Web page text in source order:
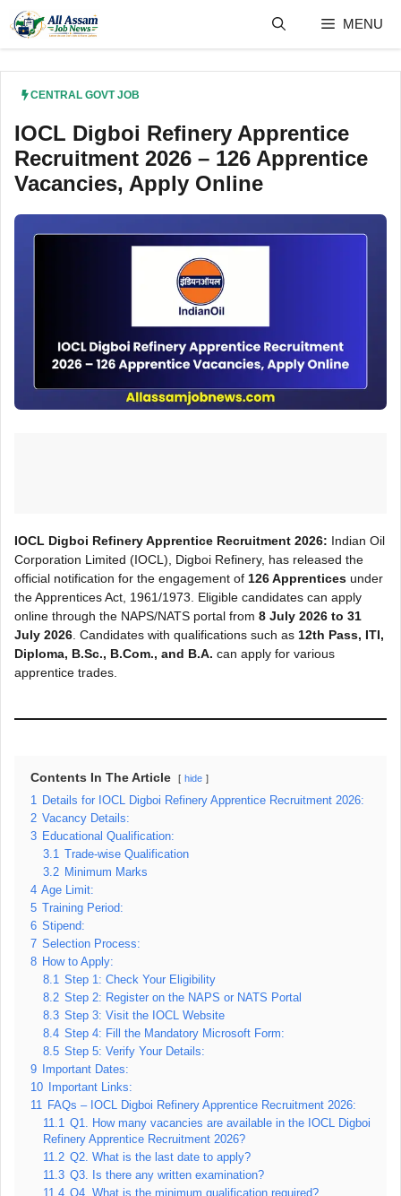
content
MENU
CENTRAL GOVT JOB
IOCL Digboi Refinery Apprentice
Recruitment 2026 – 126 Apprentice
Vacancies, Apply Online
IOCL Digboi Refinery Apprentice Recruitment 2026: Indian Oil
Corporation Limited (IOCL), Digboi Refinery, has released the
official notification for the engagement of 126 Apprentices under
the Apprentices Act, 1961/1973. Eligible candidates can apply
online through the NAPS/NATS portal from 8 July 2026 to 31
July 2026 . Candidates with qualifications such as 12th Pass, ITI,
Diploma, B.Sc., B.Com., and B.A. can apply for various
apprentice trades.
Contents In The Article hide
1
Details for IOCL Digboi Refinery Apprentice Recruitment 2026:
2 Vacancy Details:
3 Educational Qualification:
3.1
Trade-wise Qualification
3.2 Minimum Marks
4 Age Limit:
5 Training Period:
6 Stipend:
7 Selection Process:
8 How to Apply:
8.1
Step 1: Check Your Eligibility
8.2 Step 2: Register on the NAPS or NATS Portal
8.3 Step 3: Visit the IOCL Website
8.4 Step 4: Fill the Mandatory Microsoft Form:
8.5 Step 5: Verify Your Details:
9
Important Dates:
10
Important Links:
11
FAQs – IOCL Digboi Refinery Apprentice Recruitment 2026:
11.1
Q1. How many vacancies are available in the IOCL Digboi
Refinery Apprentice Recruitment 2026?
11.2 Q2. What is the last date to apply?
11.3 Q3. Is there any written examination?
11.4 Q4. What is the minimum qualification required?